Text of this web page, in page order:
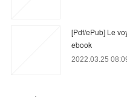
[Pdf/ePub] Le
ebook
2022.03.25